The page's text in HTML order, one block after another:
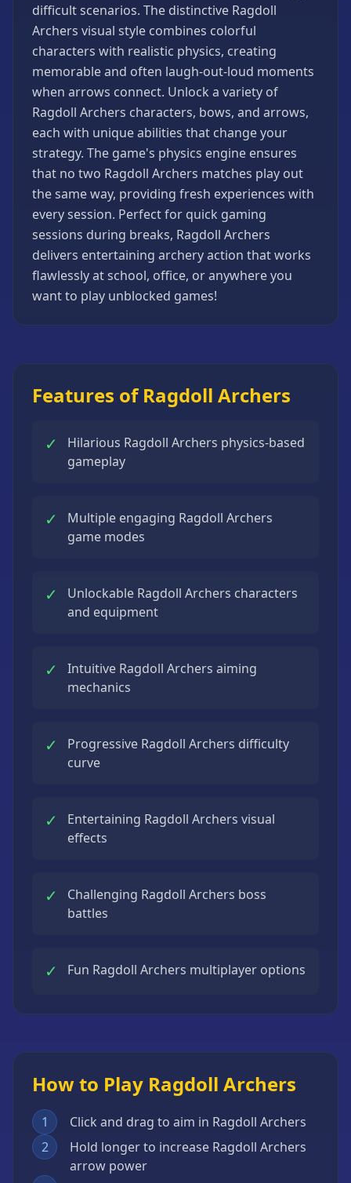
Shooting
Games
Sports
Games
Stickman
Games
Strategy
Games
Games
difficult scenarios. The distinctive Ragdoll
Archers visual style combines colorful
characters with realistic physics, creating
memorable and often laugh-out-loud moments
when arrows connect. Unlock a variety of
Ragdoll Archers characters, bows, and arrows,
each with unique abilities that change your
strategy. The game's physics engine ensures
that no two Ragdoll Archers matches play out
the same way, providing fresh experiences with
every session. Perfect for quick gaming
sessions during breaks, Ragdoll Archers
delivers entertaining archery action that works
flawlessly at school, office, or anywhere you
want to play unblocked games!
Features of Ragdoll Archers
✓
Hilarious Ragdoll Archers physics-based
gameplay
✓
Multiple engaging Ragdoll Archers
game modes
✓
Unlockable Ragdoll Archers characters
and equipment
✓
Intuitive Ragdoll Archers aiming
mechanics
✓
Progressive Ragdoll Archers difficulty
curve
✓
Entertaining Ragdoll Archers visual
effects
✓
Challenging Ragdoll Archers boss
battles
✓ Fun Ragdoll Archers multiplayer options
How to Play Ragdoll Archers
1
Click and drag to aim in Ragdoll Archers
2
Hold longer to increase Ragdoll Archers
arrow power